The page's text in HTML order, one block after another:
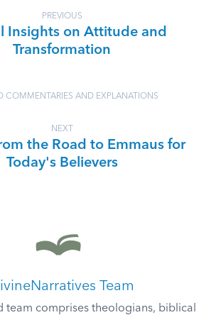
PREVIOUS
Insights on Attitude and
Transformation
COMMENTARIES AND EXPLANATIONS
NEXT
the Road to Emmaus for
Today's Believers
Team
team comprises theologians, biblical